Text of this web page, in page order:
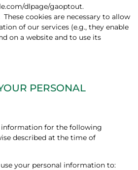
dlpage/gaoptout.
These cookies are necessary to allow
of our services (e.g., they enable
on a website and to use its
PERSONAL
information for the following
described at the time of
your personal information to: